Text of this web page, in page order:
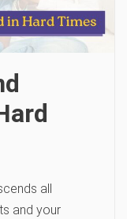
all
and your